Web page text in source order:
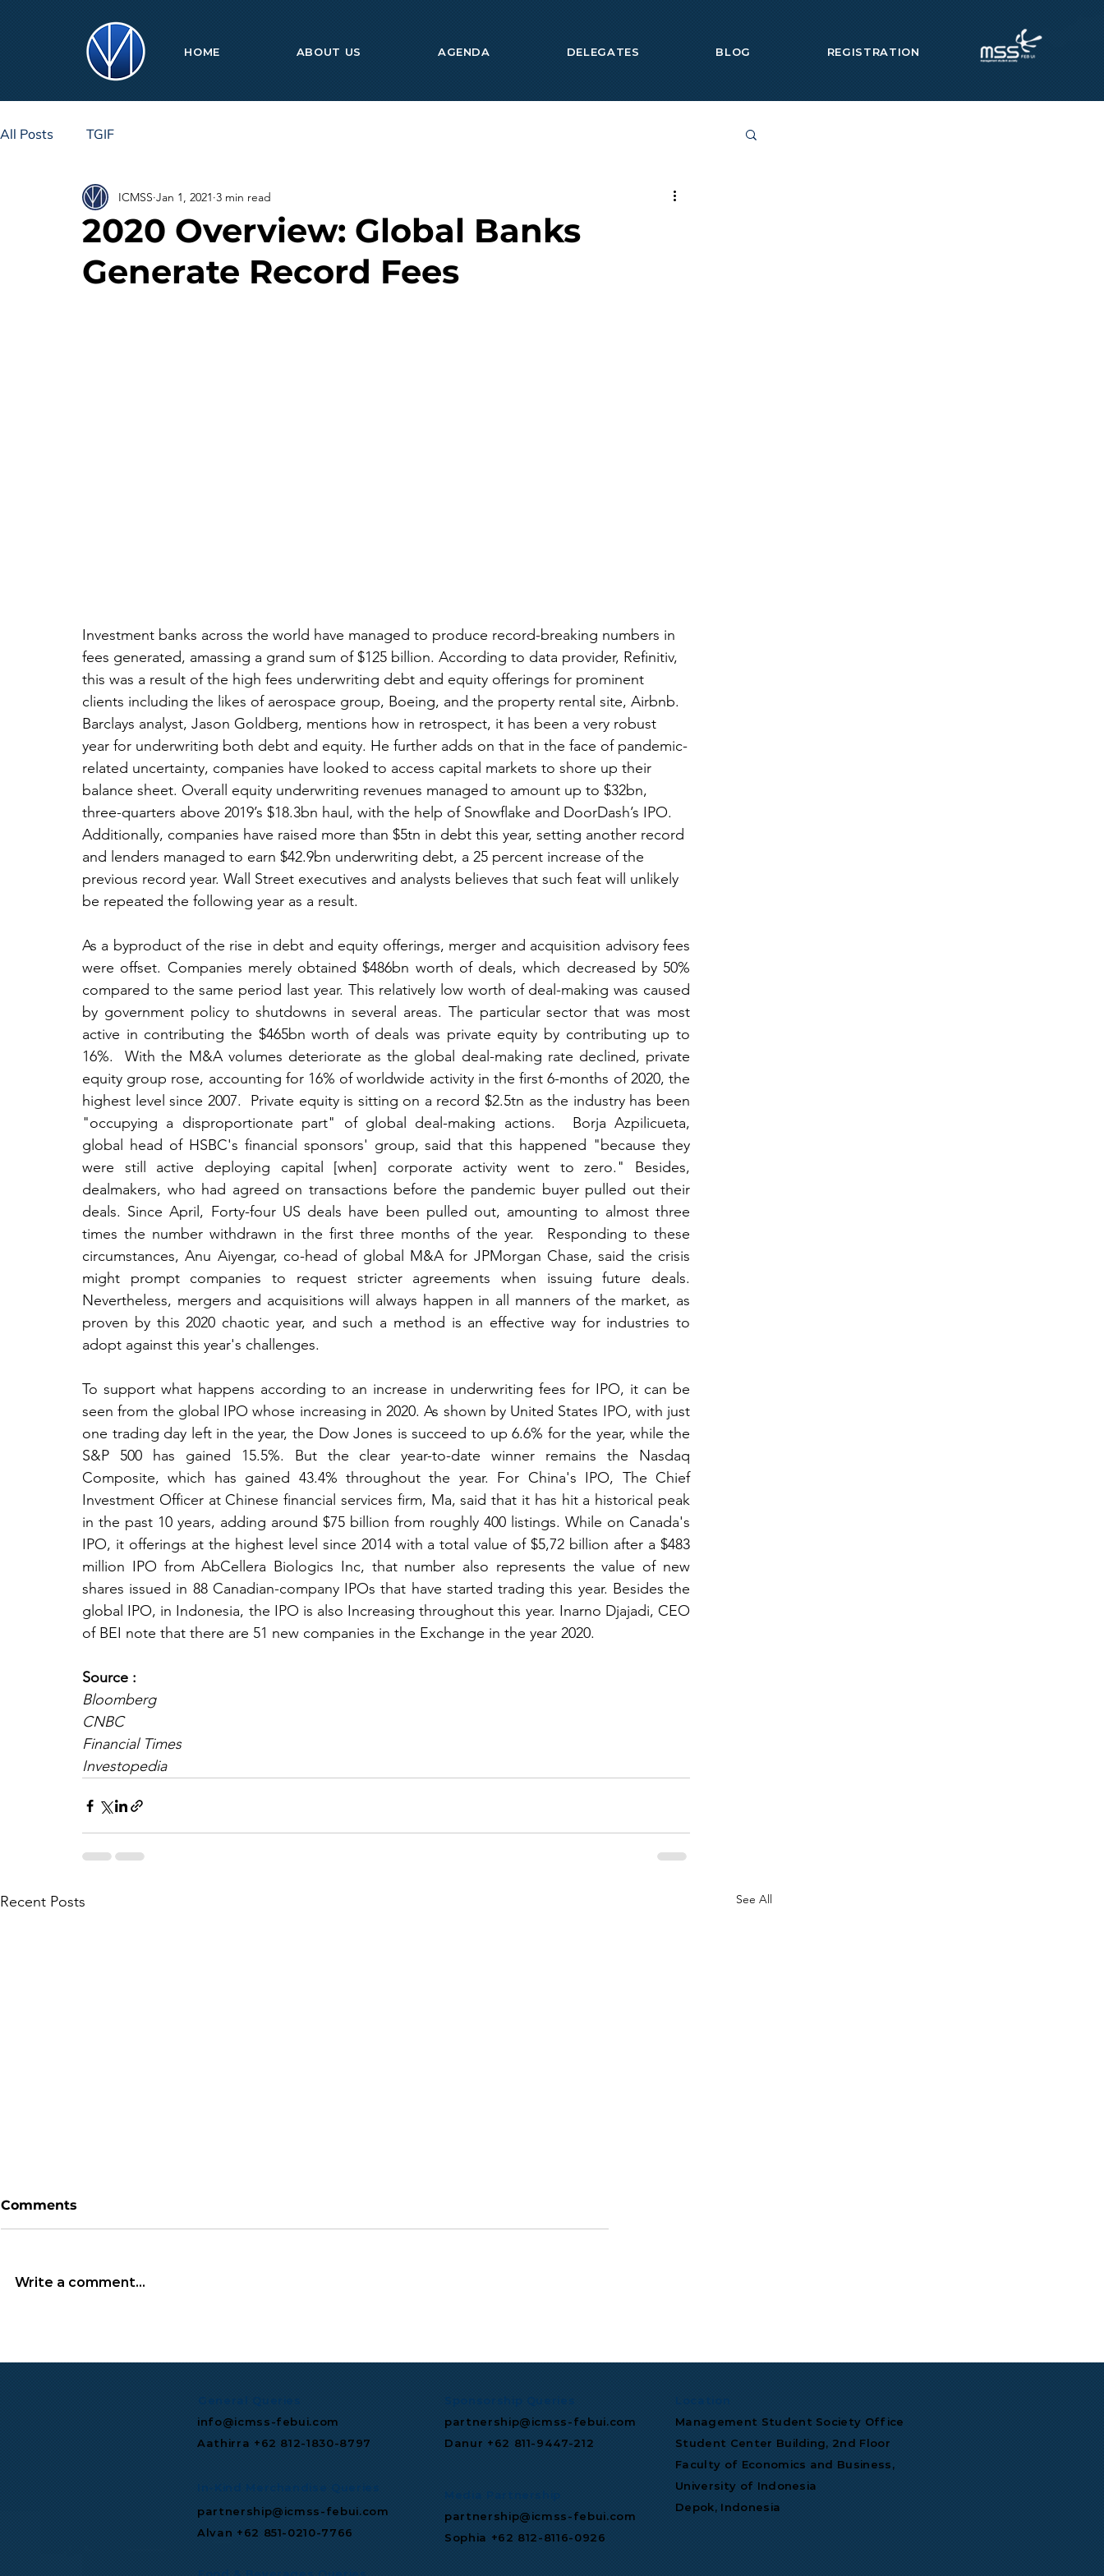
HOME ABOUT US AGENDA DELEGATES BLOG REGISTRATION
All Posts TGIF
2020 Overview: Global Banks
Generate Record Fees
ICMSS Jan 1, 2021 3 min read
Investment banks across the world have managed to produce record-breaking numbers in
fees generated, amassing a grand sum of $125 billion. According to data provider, Refinitiv,
this was a result of the high fees underwriting debt and equity offerings for prominent
clients including the likes of aerospace group, Boeing, and the property rental site, Airbnb.
Barclays analyst, Jason Goldberg, mentions how in retrospect, it has been a very robust
year for underwriting both debt and equity. He further adds on that in the face of pandemic-
related uncertainty, companies have looked to access capital markets to shore up their
balance sheet. Overall equity underwriting revenues managed to amount up to $32bn,
three-quarters above 2019’s $18.3bn haul, with the help of Snowflake and DoorDash’s IPO.
Additionally, companies have raised more than $5tn in debt this year, setting another record
and lenders managed to earn $42.9bn underwriting debt, a 25 percent increase of the
previous record year. Wall Street executives and analysts believes that such feat will unlikely
be repeated the following year as a result.
As a byproduct of the rise in debt and equity offerings, merger and acquisition advisory fees
were offset. Companies merely obtained $486bn worth of deals, which decreased by 50%
compared to the same period last year. This relatively low worth of deal-making was caused
by government policy to shutdowns in several areas. The particular sector that was most
active in contributing the $465bn worth of deals was private equity by contributing up to
16%.  With the M&A volumes deteriorate as the global deal-making rate declined, private
equity group rose, accounting for 16% of worldwide activity in the first 6-months of 2020, the
highest level since 2007.  Private equity is sitting on a record $2.5tn as the industry has been
"occupying a disproportionate part" of global deal-making actions.  Borja Azpilicueta,
global head of HSBC's financial sponsors' group, said that this happened "because they
were still active deploying capital [when] corporate activity went to zero." Besides,
dealmakers, who had agreed on transactions before the pandemic buyer pulled out their
deals. Since April, Forty-four US deals have been pulled out, amounting to almost three
times the number withdrawn in the first three months of the year.  Responding to these
circumstances, Anu Aiyengar, co-head of global M&A for JPMorgan Chase, said the crisis
might prompt companies to request stricter agreements when issuing future deals.
Nevertheless, mergers and acquisitions will always happen in all manners of the market, as
proven by this 2020 chaotic year, and such a method is an effective way for industries to
adopt against this year's challenges.
To support what happens according to an increase in underwriting fees for IPO, it can be
seen from the global IPO whose increasing in 2020. As shown by United States IPO, with just
one trading day left in the year, the Dow Jones is succeed to up 6.6% for the year, while the
S&P 500 has gained 15.5%. But the clear year-to-date winner remains the Nasdaq
Composite, which has gained 43.4% throughout the year. For China's IPO, The Chief
Investment Officer at Chinese financial services firm, Ma, said that it has hit a historical peak
in the past 10 years, adding around $75 billion from roughly 400 listings. While on Canada's
IPO, it offerings at the highest level since 2014 with a total value of $5,72 billion after a $483
million IPO from AbCellera Biologics Inc, that number also represents the value of new
shares issued in 88 Canadian-company IPOs that have started trading this year. Besides the
global IPO, in Indonesia, the IPO is also Increasing throughout this year. Inarno Djajadi, CEO
of BEI note that there are 51 new companies in the Exchange in the year 2020.
Source :
Bloomberg
CNBC
Financial Times
Investopedia
Recent Posts See All
Expand Mistral's AI
Grade Rating
Comments
Write a comment...
info@icmss-febui.com
Aathirra +62 812-1830-8797
partnership@icmss-febui.com
Alvan +62 851-0210-7766
partnership@icmss-febui.com
Danur +62 811‑9447‑212
partnership@icmss-febui.com
Sophia +62 812-8116-0926
Management Student Society Office
Student Center Building, 2nd Floor
Faculty of Economics and Business,
University of Indonesia
Depok, Indonesia